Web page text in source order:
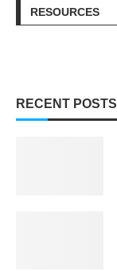
RESOURCES
RECENT POSTS